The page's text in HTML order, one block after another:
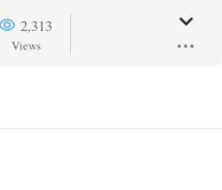
2,313
Views